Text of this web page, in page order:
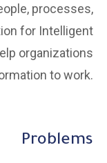
processes,
for Intelligent
organizations
to work.
Problems